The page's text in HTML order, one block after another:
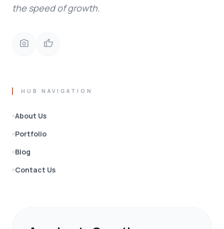
the speed of growth.
photo_camera thumb_up
HUB NAVIGATION
About Us
Portfolio
Blog
Contact Us